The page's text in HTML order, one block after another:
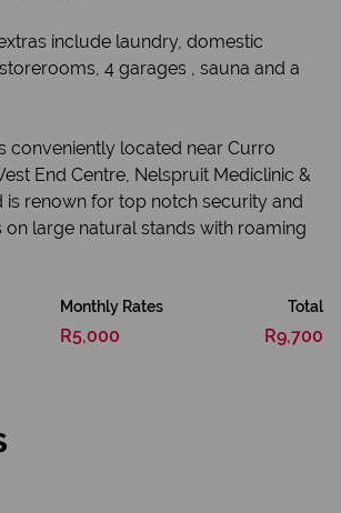
include laundry, domestic
4 garages , sauna and a
conveniently located near Curro
End Centre, Nelspruit Mediclinic &
is renown for top notch security and
large natural stands with roaming
Monthly Rates
R5,000
Total
R9,700